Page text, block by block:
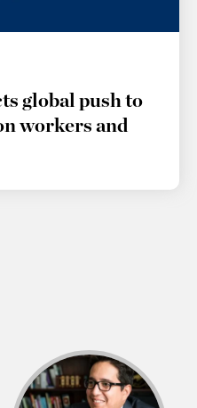
global push to
workers and